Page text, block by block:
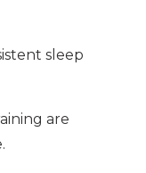
sleep
are